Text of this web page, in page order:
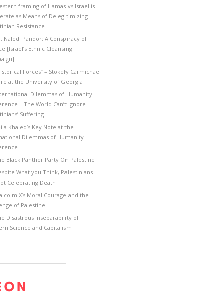
framing of Hamas vs Israel is
as Means of Delegitimizing
Resistance
Naledi Pandor: A Conspiracy of
[Israel’s Ethnic Cleansing
Forces” – Stokely Carmichael
at the University of Georgia
Dilemmas of Humanity
– The World Can’t Ignore
Suffering
Khaled’s Key Note at the
Dilemmas of Humanity
Black Panther Party On Palestine
What you Think, Palestinians
Celebrating Death
X’s Moral Courage and the
of Palestine
Disastrous Inseparability of
Science and Capitalism